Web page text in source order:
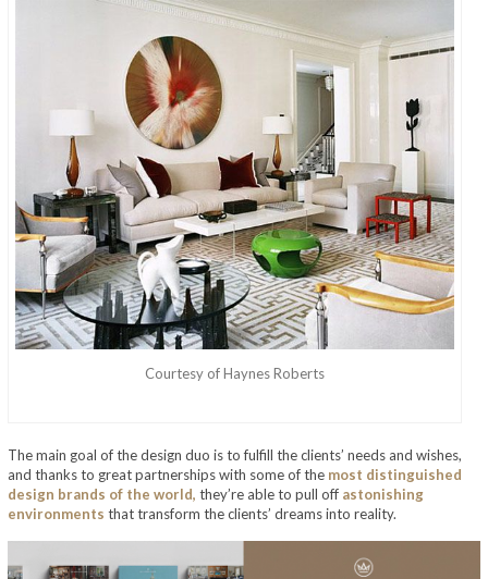
Courtesy of Haynes Roberts
The main goal of the design duo is to fulfill the clients’ needs and wishes,
and thanks to great partnerships with some of the most distinguished
design brands of the world, they’re able to pull off astonishing
environments that transform the clients’ dreams into reality.